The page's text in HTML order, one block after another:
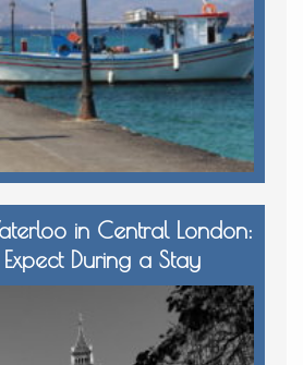
in Central London:
During a Stay